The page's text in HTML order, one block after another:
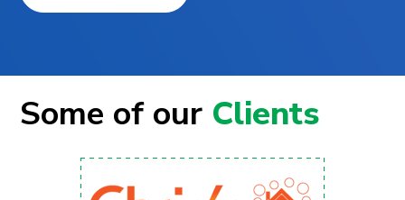
Some of our Clients